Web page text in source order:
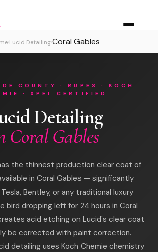
› Lucid Detailing› Coral Gables
COUNTY · RUPES · KOCH
· XPEL CERTIFIED
Detailing
Coral Gables
the thinnest production clear coat of
in Coral Gables — significantly
Bentley, or any traditional luxury
bird dropping left for 24 hours in Coral
acid etching on Lucid's clear coat
be corrected with paint correction.
detailing uses Koch Chemie chemistry